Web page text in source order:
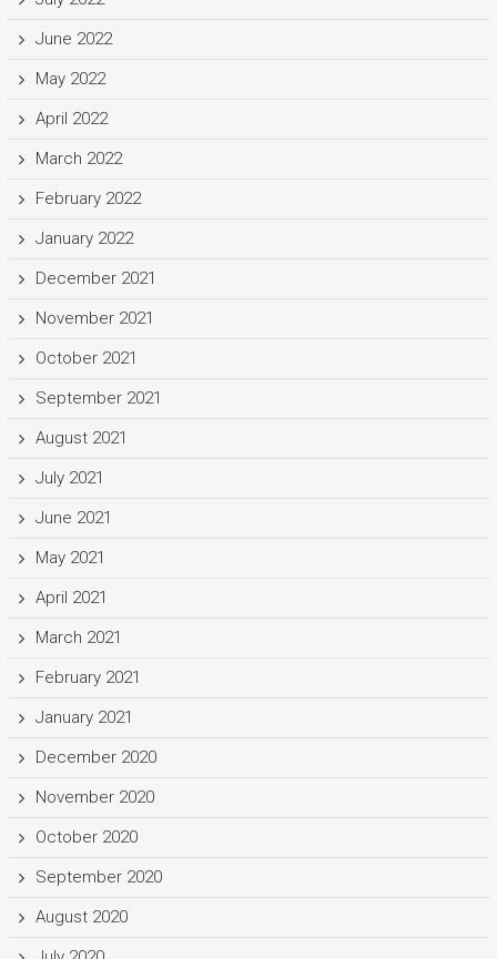
June 2022
May 2022
April 2022
March 2022
February 2022
January 2022
December 2021
November 2021
October 2021
September 2021
August 2021
July 2021
June 2021
May 2021
April 2021
March 2021
February 2021
January 2021
December 2020
November 2020
October 2020
September 2020
August 2020